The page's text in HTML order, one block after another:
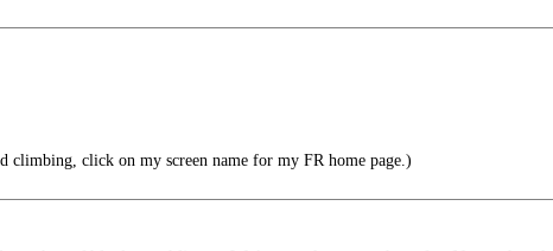
climbing, click on my screen name for my FR home page.)